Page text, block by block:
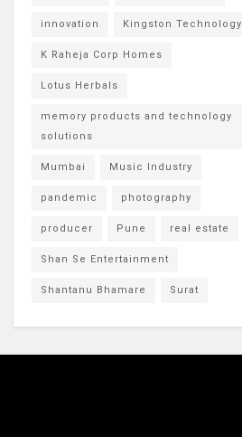
innovation Kingston Technology
K Raheja Corp Homes
Lotus Herbals
memory products and technology
solutions
Mumbai Music Industry
pandemic photography
producer Pune real estate
Shan Se Entertainment
Shantanu Bhamare Surat